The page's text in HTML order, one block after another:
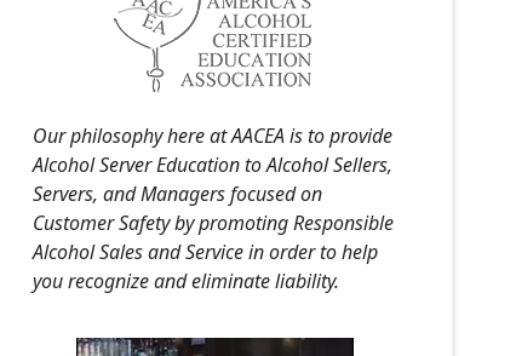
Our philosophy here at AACEA is to provide
Alcohol Server Education to Alcohol Sellers,
Servers, and Managers focused on
Customer Safety by promoting Responsible
Alcohol Sales and Service in order to help
you recognize and eliminate liability.